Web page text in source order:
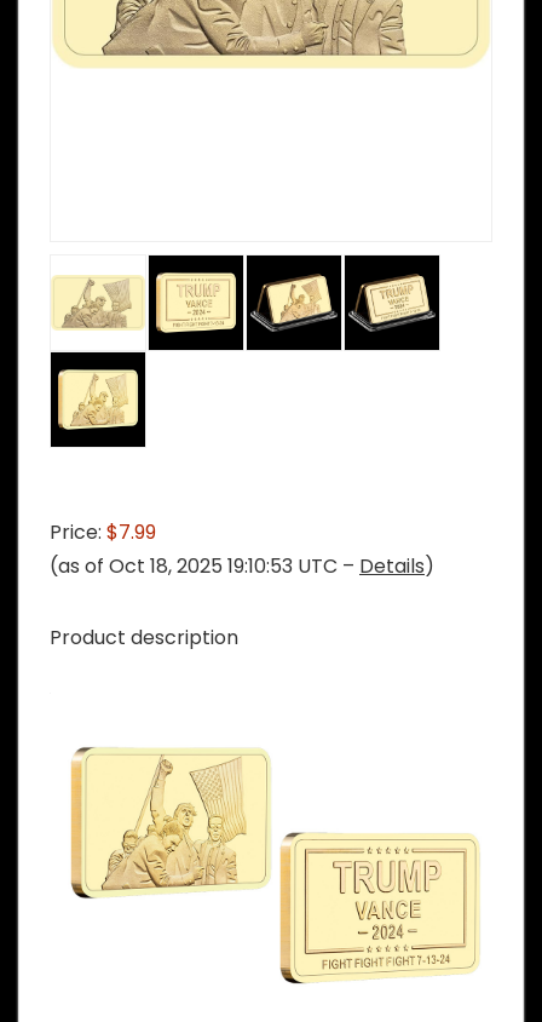
Price: $7.99
(as of Oct 18, 2025 19:10:53 UTC – Details)
Product description